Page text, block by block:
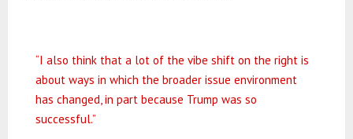
“I also think that a lot of the vibe shift on the right is
about ways in which the broader issue environment
has changed, in part because Trump was so
successful.”